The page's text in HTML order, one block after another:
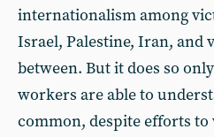
internationalism among
Israel, Palestine, Iran, and
between. But it does so
workers are able to
common, despite efforts